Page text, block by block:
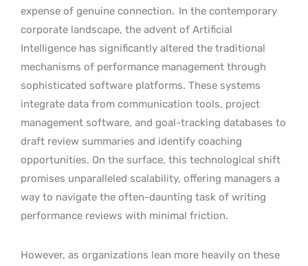
expense of genuine connection. In the contemporary
corporate landscape, the advent of Artificial
Intelligence has significantly altered the traditional
mechanisms of performance management through
sophisticated software platforms. These systems
integrate data from communication tools, project
management software, and goal-tracking databases to
draft review summaries and identify coaching
opportunities. On the surface, this technological shift
promises unparalleled scalability, offering managers a
way to navigate the often-daunting task of writing
performance reviews with minimal friction.
However, as organizations lean more heavily on these